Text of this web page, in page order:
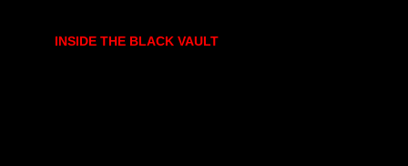
INSIDE THE BLACK VAULT